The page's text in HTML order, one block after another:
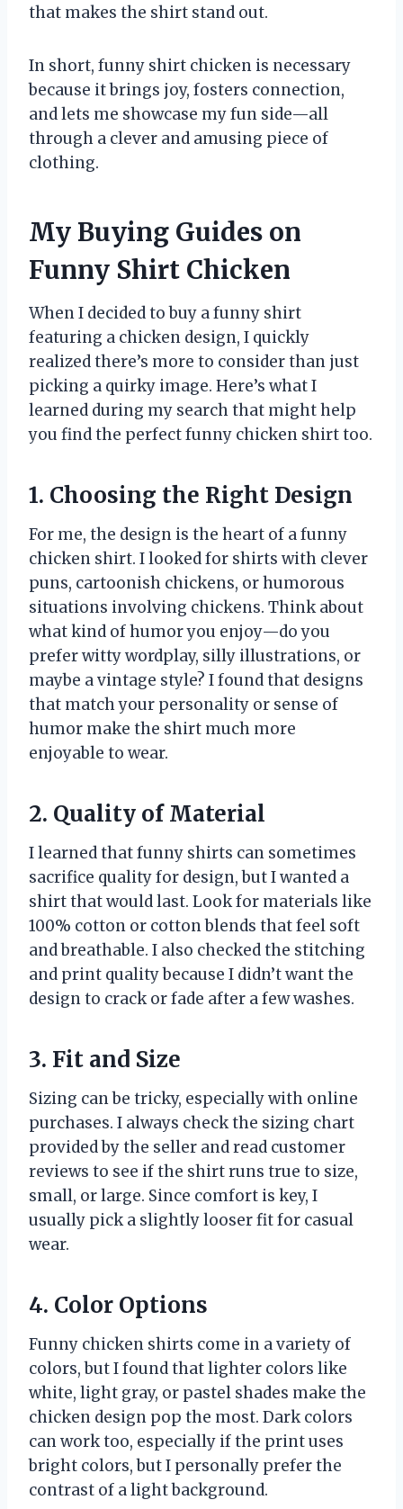
that makes the shirt stand out.
In short, funny shirt chicken is necessary
because it brings joy, fosters connection,
and lets me showcase my fun side—all
through a clever and amusing piece of
clothing.
My Buying Guides on
Funny Shirt Chicken
When I decided to buy a funny shirt
featuring a chicken design, I quickly
realized there’s more to consider than just
picking a quirky image. Here’s what I
learned during my search that might help
you find the perfect funny chicken shirt too.
1. Choosing the Right Design
For me, the design is the heart of a funny
chicken shirt. I looked for shirts with clever
puns, cartoonish chickens, or humorous
situations involving chickens. Think about
what kind of humor you enjoy—do you
prefer witty wordplay, silly illustrations, or
maybe a vintage style? I found that designs
that match your personality or sense of
humor make the shirt much more
enjoyable to wear.
2. Quality of Material
I learned that funny shirts can sometimes
sacrifice quality for design, but I wanted a
shirt that would last. Look for materials like
100% cotton or cotton blends that feel soft
and breathable. I also checked the stitching
and print quality because I didn’t want the
design to crack or fade after a few washes.
3. Fit and Size
Sizing can be tricky, especially with online
purchases. I always check the sizing chart
provided by the seller and read customer
reviews to see if the shirt runs true to size,
small, or large. Since comfort is key, I
usually pick a slightly looser fit for casual
wear.
4. Color Options
Funny chicken shirts come in a variety of
colors, but I found that lighter colors like
white, light gray, or pastel shades make the
chicken design pop the most. Dark colors
can work too, especially if the print uses
bright colors, but I personally prefer the
contrast of a light background.